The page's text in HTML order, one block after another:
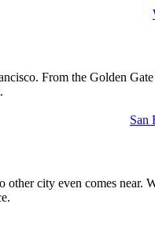
From the Golden
San
city even comes near.